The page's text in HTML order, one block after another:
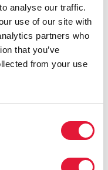
analyse our traffic.
use of our site with
partners who
that you’ve
from your use